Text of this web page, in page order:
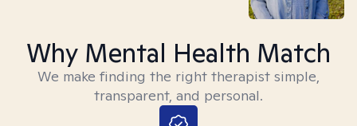
Why Mental Health Match
We make finding the right therapist simple,
transparent, and personal.